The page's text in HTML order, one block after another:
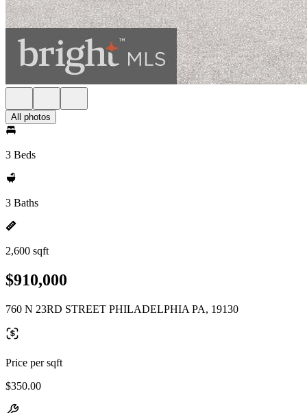
All photos
3 Beds
3 Baths
2,600 sqft
$910,000
760 N 23RD STREET PHILADELPHIA PA, 19130
Price per sqft
$350.00